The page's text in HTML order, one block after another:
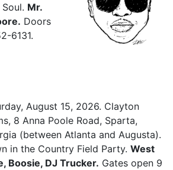
Mr.
Doors
6131.
August 15, 2026. Clayton
8 Anna Poole Road, Sparta,
(between Atlanta and Augusta).
in the Country Field Party. West
Boosie, DJ Trucker. Gates open 9